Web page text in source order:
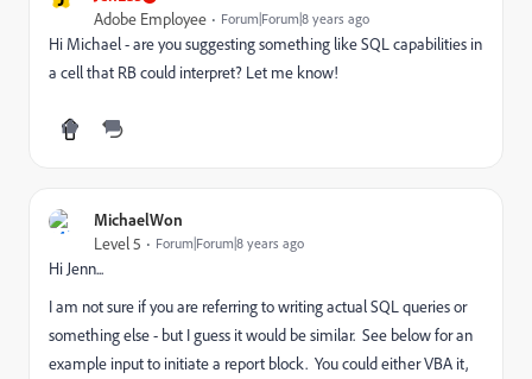
Adobe Employee Forum|Forum|8 years ago
Hi Michael - are you suggesting something like SQL capabilities in
a cell that RB could interpret? Let me know!
MichaelWon
Level 5 Forum|Forum|8 years ago
Hi Jenn...
I am not sure if you are referring to writing actual SQL queries or
something else - but I guess it would be similar. See below for an
example input to initiate a report block. You could either VBA it,